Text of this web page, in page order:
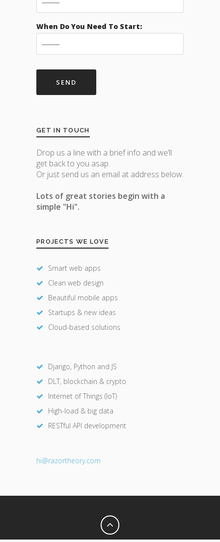
When Do You Need To Start:
GET IN TOUCH
Drop us a line with a brief info and we’ll
get back to you asap.
Or just send us an email at address below.
Lots of great stories begin with a
simple "Hi".
PROJECTS WE LOVE
Smart web apps
Clean web design
Beautiful mobile apps
Startups & new ideas
Cloud-based solutions
Django, Python and JS
DLT, blockchain & crypto
Internet of Things (IoT)
High-load & big data
RESTful API development
hi@razortheory.com